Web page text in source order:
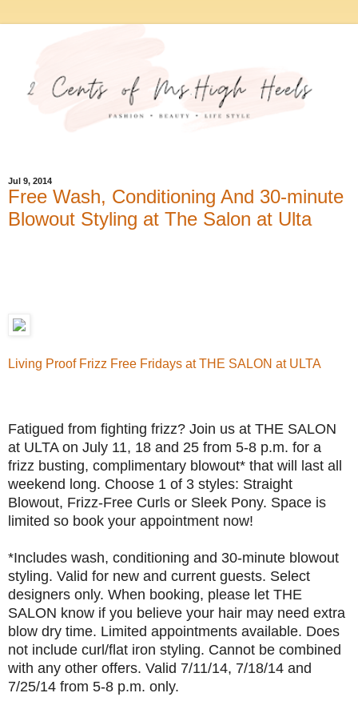
Jul 9, 2014
Free Wash, Conditioning And 30-minute
Blowout Styling at The Salon at Ulta
Living Proof Frizz Free Fridays at THE SALON at ULTA
Fatigued from fighting frizz? Join us at THE SALON
at ULTA on July 11, 18 and 25 from 5-8 p.m. for a
frizz busting, complimentary blowout* that will last all
weekend long. Choose 1 of 3 styles: Straight
Blowout, Frizz-Free Curls or Sleek Pony. Space is
limited so book your appointment now!
*Includes wash, conditioning and 30-minute blowout
styling. Valid for new and current guests. Select
designers only. When booking, please let THE
SALON know if you believe your hair may need extra
blow dry time. Limited appointments available. Does
not include curl/flat iron styling. Cannot be combined
with any other offers. Valid 7/11/14, 7/18/14 and
7/25/14 from 5-8 p.m. only.